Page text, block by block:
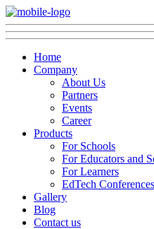
Home
Company
About Us
Partners
Events
Career
Products
For Schools
For Educators and
For Learners
EdTech Conferences
Gallery
Blog
Contact us